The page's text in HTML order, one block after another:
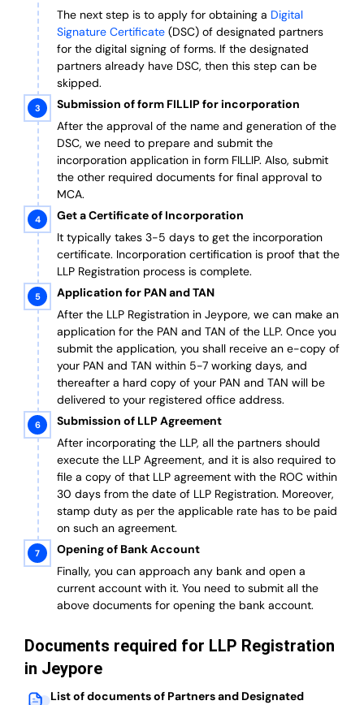
The next step is to apply for obtaining a Digital
Signature Certificate (DSC) of designated partners
for the digital signing of forms. If the designated
partners already have DSC, then this step can be
skipped.
Submission of form FILLIP for incorporation
After the approval of the name and generation of the
DSC, we need to prepare and submit the
incorporation application in form FILLIP. Also, submit
the other required documents for final approval to
MCA.
Get a Certificate of Incorporation
It typically takes 3-5 days to get the incorporation
certificate. Incorporation certification is proof that the
LLP Registration process is complete.
Application for PAN and TAN
After the LLP Registration in Jeypore, we can make an
application for the PAN and TAN of the LLP. Once you
submit the application, you shall receive an e-copy of
your PAN and TAN within 5-7 working days, and
thereafter a hard copy of your PAN and TAN will be
delivered to your registered office address.
Submission of LLP Agreement
After incorporating the LLP, all the partners should
execute the LLP Agreement, and it is also required to
file a copy of that LLP agreement with the ROC within
30 days from the date of LLP Registration. Moreover,
stamp duty as per the applicable rate has to be paid
on such an agreement.
Opening of Bank Account
Finally, you can approach any bank and open a
current account with it. You need to submit all the
above documents for opening the bank account.
Documents required for LLP Registration
in Jeypore
List of documents of Partners and Designated